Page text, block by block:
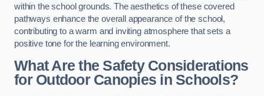
within the school grounds. The aesthetics of these covered
pathways enhance the overall appearance of the school,
contributing to a warm and inviting atmosphere that sets a
positive tone for the learning environment.
What Are the Safety Considerations
for Outdoor Canopies in Schools?